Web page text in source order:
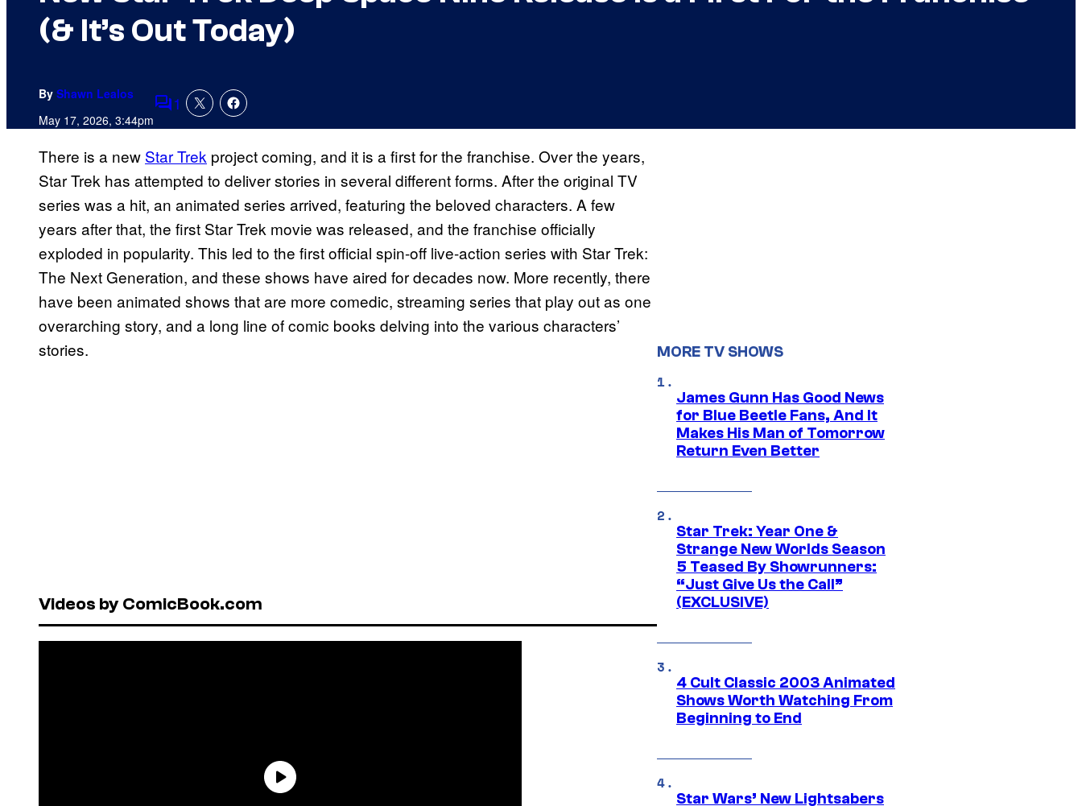
(& It’s Out Today)
By Shawn Lealos
May 17, 2026, 3:44pmComments
1
There is a new Star Trek project coming, and it is a first for the franchise. Over the years,
Star Trek has attempted to deliver stories in several different forms. After the original TV
series was a hit, an animated series arrived, featuring the beloved characters. A few
years after that, the first Star Trek movie was released, and the franchise officially
exploded in popularity. This led to the first official spin-off live-action series with Star Trek:
The Next Generation, and these shows have aired for decades now. More recently, there
have been animated shows that are more comedic, streaming series that play out as one
overarching story, and a long line of comic books delving into the various characters’
stories.
Videos by ComicBook.com
MORE TV SHOWS
James Gunn Has Good News
for Blue Beetle Fans, And It
Makes His Man of Tomorrow
Return Even Better
Star Trek: Year One &
Strange New Worlds Season
5 Teased By Showrunners:
“Just Give Us the Call”
(EXCLUSIVE)
4 Cult Classic 2003 Animated
Shows Worth Watching From
Beginning to End
Star Wars’ New Lightsabers